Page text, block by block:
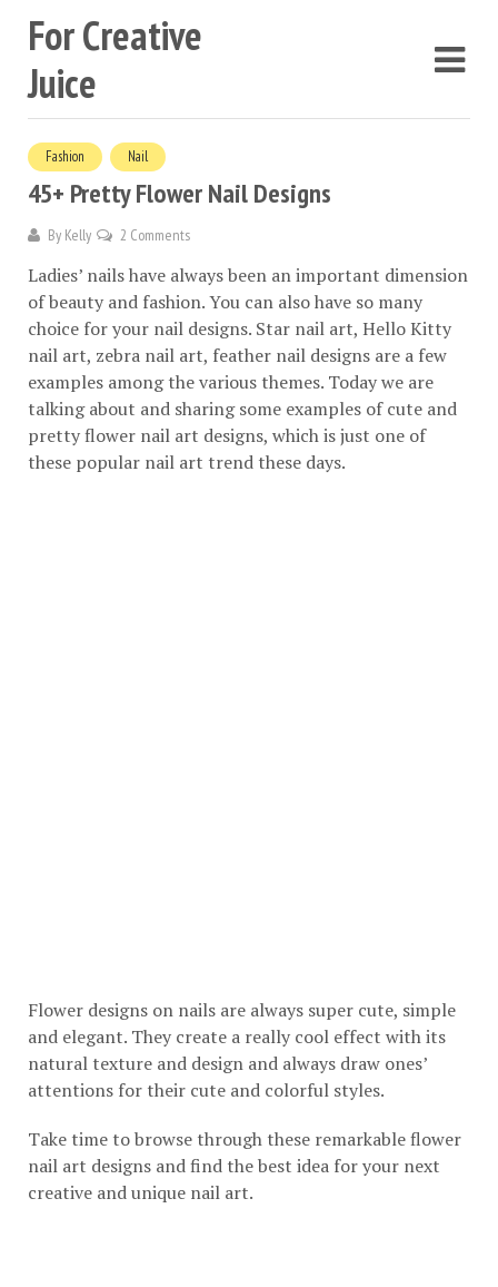
For Creative
Juice
Fashion Nail
45+ Pretty Flower Nail Designs
By Kelly 2 Comments
Ladies’ nails have always been an important dimension
of beauty and fashion. You can also have so many
choice for your nail designs. Star nail art, Hello Kitty
nail art, zebra nail art, feather nail designs are a few
examples among the various themes. Today we are
talking about and sharing some examples of cute and
pretty flower nail art designs, which is just one of
these popular nail art trend these days.
Flower designs on nails are always super cute, simple
and elegant. They create a really cool effect with its
natural texture and design and always draw ones’
attentions for their cute and colorful styles.
Take time to browse through these remarkable flower
nail art designs and find the best idea for your next
creative and unique nail art.